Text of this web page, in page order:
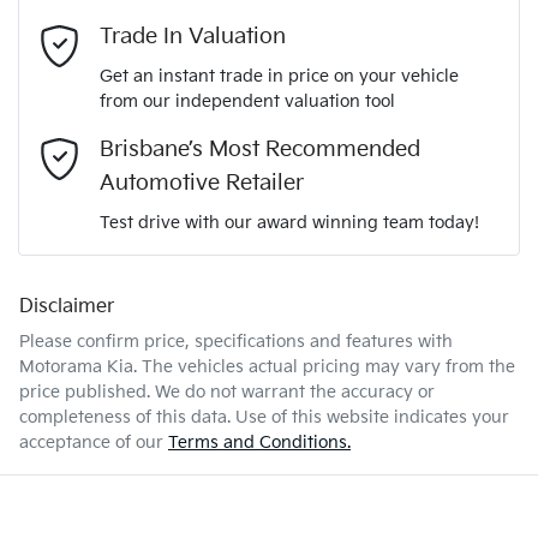
ANCAP safety rating
VIN KNANC81AMV6194588
Engine size 1.6-litre
Fuel consumption 5 L/100km
Fuel tank capacity
Adjustable Steering Col. - Tilt & Reach
Airbag - Driver
Airbag - Knee Driver
Airbag - Passenger
Comments*
Enquire Now
Trade In Valuation
Get an instant trade in price on your vehicle
from our independent valuation tool
Brisbane’s Most Recommended
Automotive Retailer
Test drive with our award winning team today!
Disclaimer
Please confirm price, specifications and features with
Motorama Kia. The vehicles actual pricing may vary from the
price published. We do not warrant the accuracy or
completeness of this data. Use of this website indicates your
acceptance of our Terms and Conditions.